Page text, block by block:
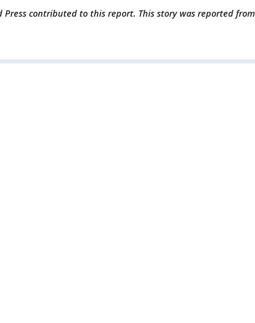
Press contributed to this report. This story was reported from